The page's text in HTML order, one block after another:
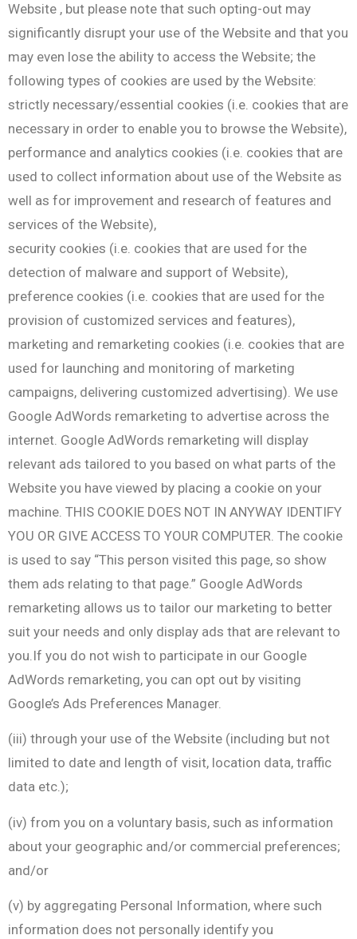
Website , but please note that such opting-out may
significantly disrupt your use of the Website and that you
may even lose the ability to access the Website; the
following types of cookies are used by the Website:
strictly necessary/essential cookies (i.e. cookies that are
necessary in order to enable you to browse the Website),
performance and analytics cookies (i.e. cookies that are
used to collect information about use of the Website as
well as for improvement and research of features and
services of the Website),
security cookies (i.e. cookies that are used for the
detection of malware and support of Website),
preference cookies (i.e. cookies that are used for the
provision of customized services and features),
marketing and remarketing cookies (i.e. cookies that are
used for launching and monitoring of marketing
campaigns, delivering customized advertising). We use
Google AdWords remarketing to advertise across the
internet. Google AdWords remarketing will display
relevant ads tailored to you based on what parts of the
Website you have viewed by placing a cookie on your
machine. THIS COOKIE DOES NOT IN ANYWAY IDENTIFY
YOU OR GIVE ACCESS TO YOUR COMPUTER. The cookie
is used to say “This person visited this page, so show
them ads relating to that page.” Google AdWords
remarketing allows us to tailor our marketing to better
suit your needs and only display ads that are relevant to
you.If you do not wish to participate in our Google
AdWords remarketing, you can opt out by visiting
Google’s Ads Preferences Manager.
(iii) through your use of the Website (including but not
limited to date and length of visit, location data, traffic
data etc.);
(iv) from you on a voluntary basis, such as information
about your geographic and/or commercial preferences;
and/or
(v) by aggregating Personal Information, where such
information does not personally identify you